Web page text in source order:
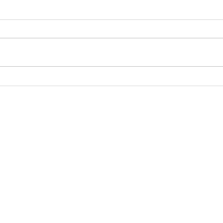
for Victorian Homes and
and Edwardian homes that attract
specialist care. This article explores
properties, from older plu
fast